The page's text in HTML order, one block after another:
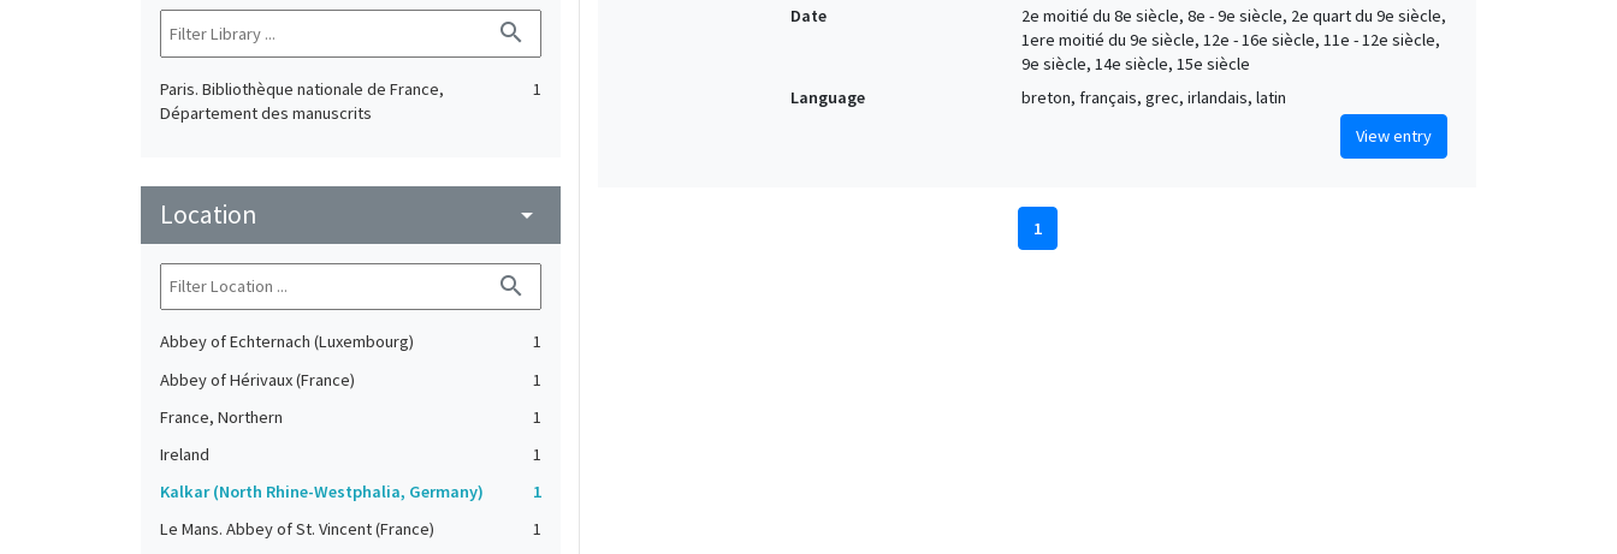
search
Paris. Bibliothèque nationale de France,
Département des manuscrits
1
Location arrow_drop_down
search
Abbey of Echternach (Luxembourg)
1
Abbey of Hérivaux (France)
1
France, Northern
1
Ireland
1
Kalkar (North Rhine-Westphalia, Germany)
1
Le Mans. Abbey of St. Vincent (France)
1
Date
2e moitié du 8e siècle, 8e - 9e siècle, 2e quart du 9e siècle,
1ere moitié du 9e siècle, 12e - 16e siècle, 11e - 12e siècle,
9e siècle, 14e siècle, 15e siècle
Language
breton, français, grec, irlandais, latin
View entry
1